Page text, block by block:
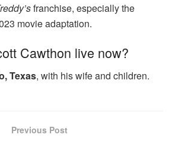
franchise, especially the
movie adaptation.
Cawthon live now?
Texas, with his wife and children.
Previous Post